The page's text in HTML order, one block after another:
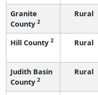
Granite
County 2
Rural
Hill County 2 Rural
Judith Basin
County 2
Rural